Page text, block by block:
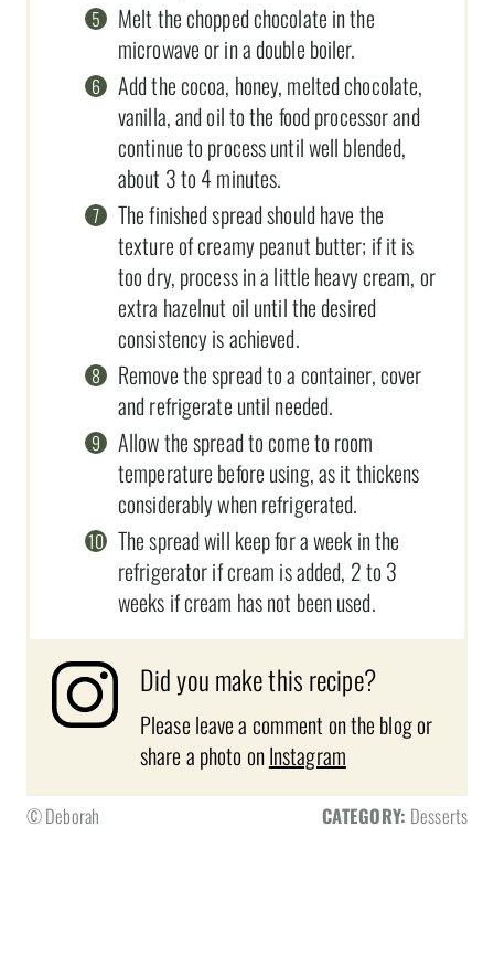
Melt the chopped chocolate in the
microwave or in a double boiler.
Add the cocoa, honey, melted chocolate,
vanilla, and oil to the food processor and
continue to process until well blended,
about 3 to 4 minutes.
The finished spread should have the
texture of creamy peanut butter; if it is
too dry, process in a little heavy cream, or
extra hazelnut oil until the desired
consistency is achieved.
Remove the spread to a container, cover
and refrigerate until needed.
Allow the spread to come to room
temperature before using, as it thickens
considerably when refrigerated.
The spread will keep for a week in the
refrigerator if cream is added, 2 to 3
weeks if cream has not been used.
Did you make this recipe?
Please leave a comment on the blog or
share a photo onInstagram
© Deborah CATEGORY: Desserts